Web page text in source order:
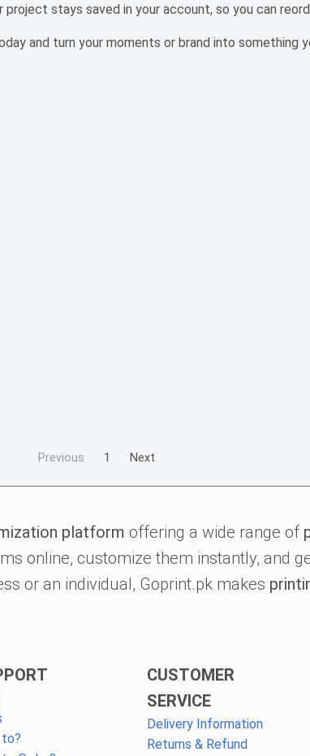
project stays saved in your account, so you can
and turn your moments or brand into something
Previous 1 Next
platform offering a wide range of
online, customize them instantly, and
or an individual, Goprint.pk makes
CUSTOMER
SERVICE
Delivery Information
Returns & Refund